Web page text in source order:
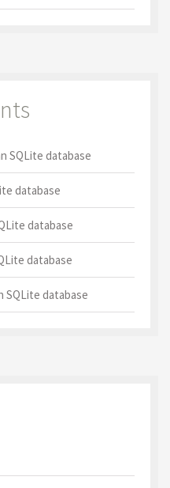
SQLite database
database
database
database
SQLite database